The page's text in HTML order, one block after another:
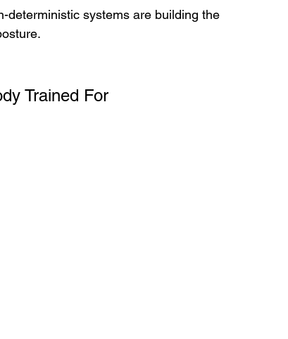
deterministic systems are building the
Trained For